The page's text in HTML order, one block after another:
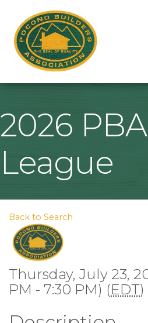
2026
League
Back to Search
Thursday, July 23,
PM - 7:30 PM) (EDT)